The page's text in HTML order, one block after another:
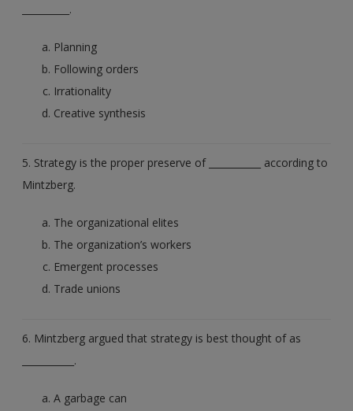
__________.
Planning
Following orders
Irrationality
Creative synthesis
5. Strategy is the proper preserve of ___________ according to
Mintzberg.
The organizational elites
The organization’s workers
Emergent processes
Trade unions
6. Mintzberg argued that strategy is best thought of as
___________.
A garbage can